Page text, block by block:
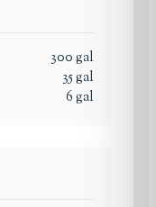
300gal
35gal
6gal